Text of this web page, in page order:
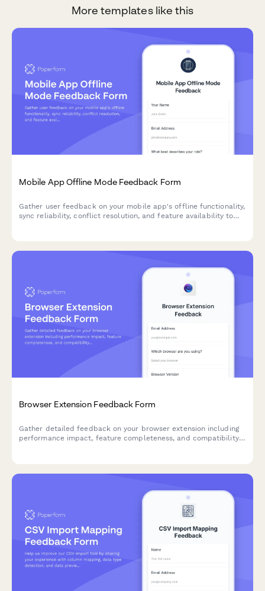
More templates like this
Mobile App Offline Mode Feedback Form
Gather user feedback on your mobile app's offline functionality,
sync reliability, conflict resolution, and feature availability to
Browser Extension Feedback Form
Gather detailed feedback on your browser extension including
performance impact, feature completeness, and compatibility